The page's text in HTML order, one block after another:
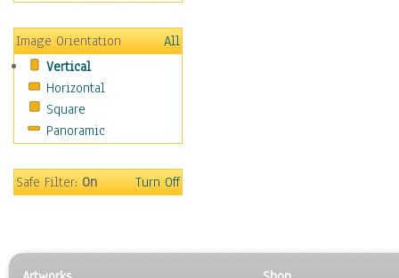
Metal
Oldies
Other Music
Pop
R & B Soul
Rap Hip-Hop
Rock
Scenic / Landscapes
Image Orientation
All
Vertical
Horizontal
Square
Panoramic
Safe Filter:On Turn Off